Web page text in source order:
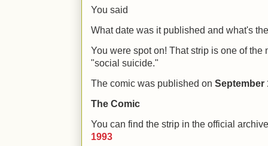
You said
What date was it published and what's
You were spot on! That strip is one of the
"social suicide."
The comic was published on September
The Comic
You can find the strip in the official
1993